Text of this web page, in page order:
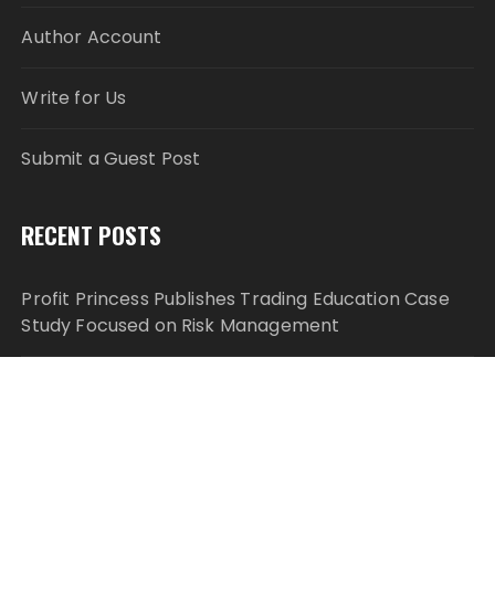
Author Account
Write for Us
Submit a Guest Post
RECENT POSTS
Profit Princess Publishes Trading Education Case
Study Focused on Risk Management